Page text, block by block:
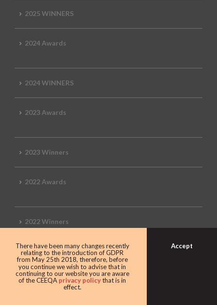
2025 WINNERS
2024 Awards
2024 WINNERS
2023 Awards
2023 Winners
2022 Awards
2022 Winners
2019 Awards
2019 CEEQA Review
There have been many changes recently
relating to the introduction of GDPR
from May 25th 2018, therefore, before
you continue we wish to advise that in
continuing to our website you are aware
of the CEEQA privacy policythat is in
effect.
Accept